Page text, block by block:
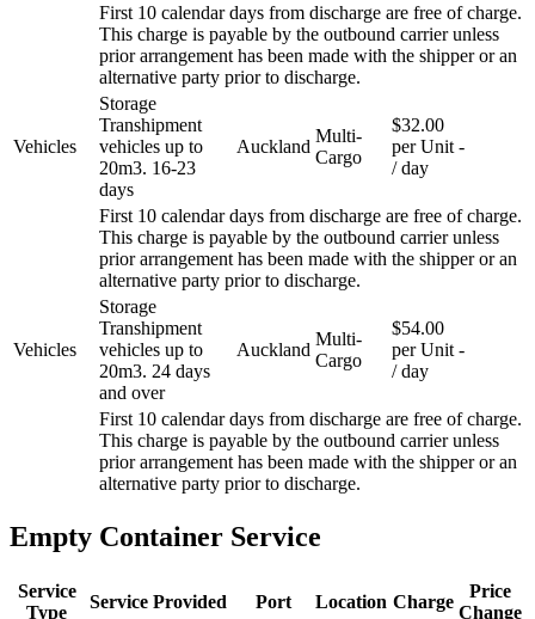
First 10 calendar days from discharge are free of charge.
This charge is payable by the outbound carrier unless
prior arrangement has been made with the shipper or an
alternative party prior to discharge.
Vehicles
Storage
Transhipment
vehicles up to
20m3. 16-23
days
Auckland
Multi-
Cargo
$32.00
per Unit
/ day
-
First 10 calendar days from discharge are free of charge.
This charge is payable by the outbound carrier unless
prior arrangement has been made with the shipper or an
alternative party prior to discharge.
Vehicles
Storage
Transhipment
vehicles up to
20m3. 24 days
and over
Auckland
Multi-
Cargo
$54.00
per Unit
/ day
-
First 10 calendar days from discharge are free of charge.
This charge is payable by the outbound carrier unless
prior arrangement has been made with the shipper or an
alternative party prior to discharge.
Empty Container Service
Service
Type
Service Provided Port Location Charge
Price
Change